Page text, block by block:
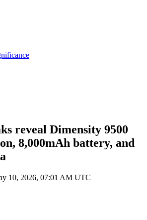
reveal Dimensity 9500
8,000mAh battery, and
10, 2026, 07:01 AM UTC